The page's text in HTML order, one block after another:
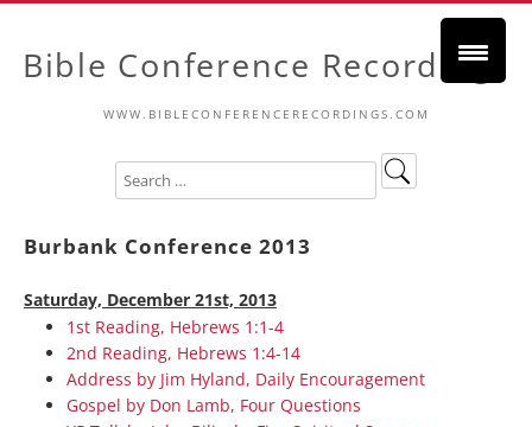
Bible Conference Recordings
WWW.BIBLECONFERENCERECORDINGS.COM
Burbank Conference 2013
Saturday, December 21st, 2013
1st Reading, Hebrews 1:1-4
2nd Reading, Hebrews 1:4-14
Address by Jim Hyland, Daily Encouragement
Gospel by Don Lamb, Four Questions